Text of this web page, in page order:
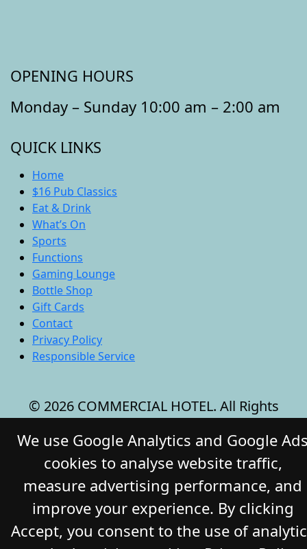
OPENING HOURS
Monday – Sunday 10:00 am – 2:00 am
QUICK LINKS
Home
$16 Pub Classics
Eat & Drink
What’s On
Sports
Functions
Gaming Lounge
Bottle Shop
Gift Cards
Contact
Privacy Policy
Responsible Service
© 2026 COMMERCIAL HOTEL. All Rights
We use Google Analytics and Google
cookies to analyse website traffic,
measure advertising performance, and
improve your experience. By clicking
Accept, you consent to the use of